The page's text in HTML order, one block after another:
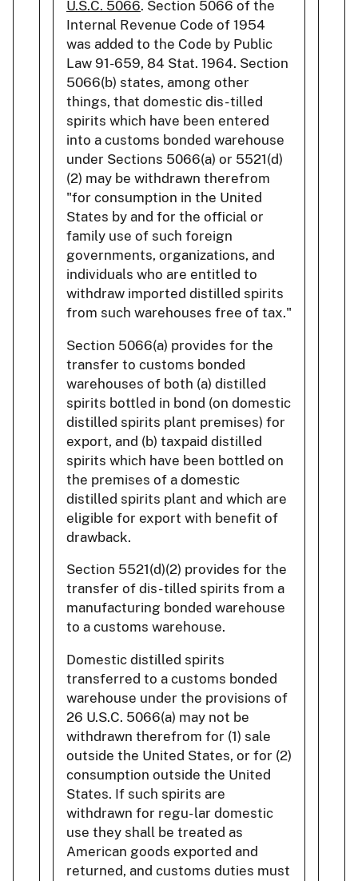
U.S.C. 5066. Section 5066 of the
Internal Revenue Code of 1954
was added to the Code by Public
Law 91-659, 84 Stat. 1964. Section
5066(b) states, among other
things, that domestic dis- tilled
spirits which have been entered
into a customs bonded warehouse
under Sections 5066(a) or 5521(d)
(2) may be withdrawn therefrom
"for consumption in the United
States by and for the official or
family use of such foreign
governments, organizations, and
individuals who are entitled to
withdraw imported distilled spirits
from such warehouses free of tax."
Section 5066(a) provides for the
transfer to customs bonded
warehouses of both (a) distilled
spirits bottled in bond (on domestic
distilled spirits plant premises) for
export, and (b) taxpaid distilled
spirits which have been bottled on
the premises of a domestic
distilled spirits plant and which are
eligible for export with benefit of
drawback.
Section 5521(d)(2) provides for the
transfer of dis- tilled spirits from a
manufacturing bonded warehouse
to a customs warehouse.
Domestic distilled spirits
transferred to a customs bonded
warehouse under the provisions of
26 U.S.C. 5066(a) may not be
withdrawn therefrom for (1) sale
outside the United States, or for (2)
consumption outside the United
States. If such spirits are
withdrawn for regu- lar domestic
use they shall be treated as
American goods exported and
returned, and customs duties must